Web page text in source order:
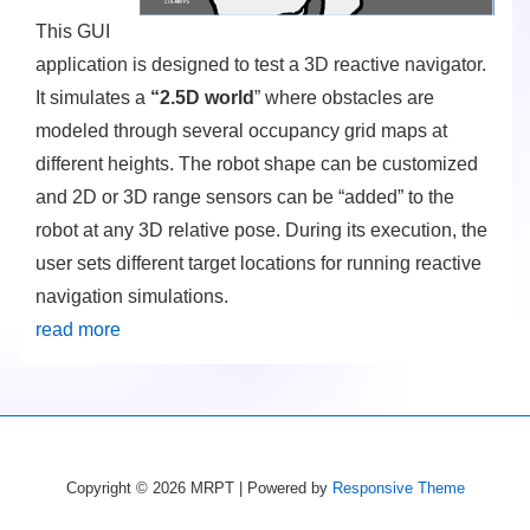
This GUI
application is designed to test a 3D reactive navigator.
It simulates a “2.5D world” where obstacles are
modeled through several occupancy grid maps at
different heights. The robot shape can be customized
and 2D or 3D range sensors can be “added” to the
robot at any 3D relative pose. During its execution, the
user sets different target locations for running reactive
navigation simulations.
read more
Copyright © 2026 MRPT | Powered by Responsive Theme